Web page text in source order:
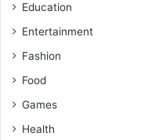
Education
Entertainment
Fashion
Food
Games
Health